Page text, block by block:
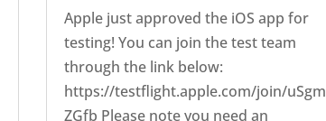
Apple just approved the iOS app for
testing! You can join the test team
through the link below:
https://testflight.apple.com/join/uSgm
ZGfb Please note you need an